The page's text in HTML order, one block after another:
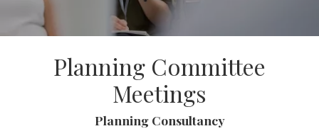
Planning Committee
Meetings
Planning Consultancy